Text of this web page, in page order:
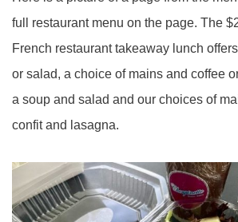
full restaurant menu on the page. The
French restaurant takeaway lunch
or salad, a choice of mains and coffee
a soup and salad and our choices of
confit and lasagna.